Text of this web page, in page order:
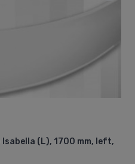
(L), 1700 mm, left,